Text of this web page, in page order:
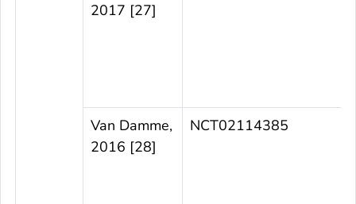
2017 [27]
Van Damme,
2016 [28]
NCT02114385